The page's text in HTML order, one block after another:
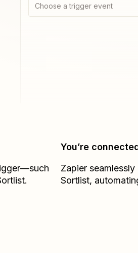
Choose a trigger event
You’re
Zapier
Sortlist,